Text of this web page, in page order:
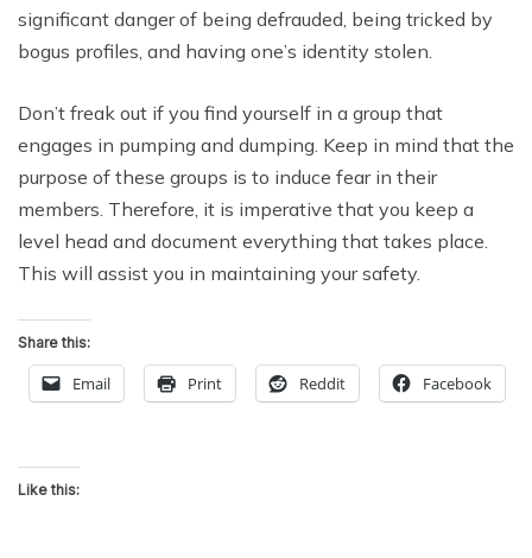
significant danger of being defrauded, being tricked by
bogus profiles, and having one’s identity stolen.
Don’t freak out if you find yourself in a group that
engages in pumping and dumping. Keep in mind that the
purpose of these groups is to induce fear in their
members. Therefore, it is imperative that you keep a
level head and document everything that takes place.
This will assist you in maintaining your safety.
Share this:
Email Print Reddit Facebook
Like this: